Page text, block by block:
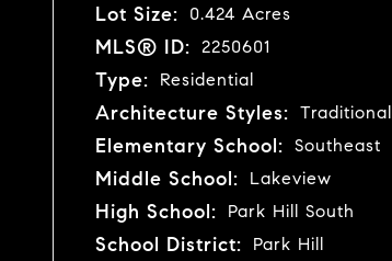
Lot Size: 0.424 Acres
MLS® ID: 2250601
Type: Residential
Architecture Styles: Traditional
Elementary School: Southeast
Middle School: Lakeview
High School: Park Hill South
School District: Park Hill